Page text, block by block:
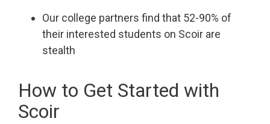
Our college partners find that 52-90% of
their interested students on Scoir are
stealth
How to Get Started with
Scoir